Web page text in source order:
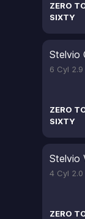
ZERO
SIXTY
Stelvio
6 Cyl
ZERO
SIXTY
Stelvio
4 Cyl
ZERO